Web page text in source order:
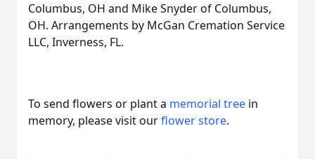
Columbus, OH and Mike Snyder of Columbus,
OH. Arrangements by McGan Cremation Service
LLC, Inverness, FL.
To send flowers or plant a memorial tree in
memory, please visit ourflower store.